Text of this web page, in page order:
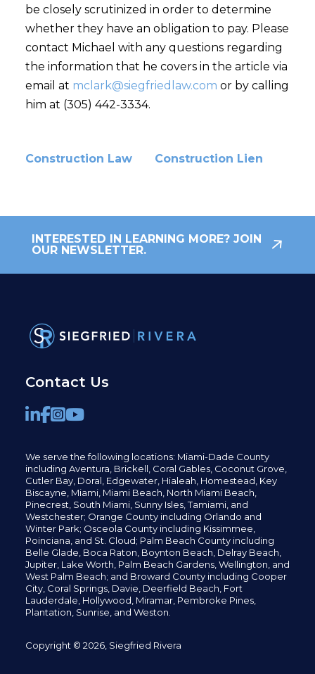
be closely scrutinized in order to determine
whether they have an obligation to pay. Please
contact Michael with any questions regarding
the information that he covers in the article via
email at mclark@siegfriedlaw.com or by calling
him at (305) 442-3334.
Construction Law Construction Lien
INTERESTED IN LEARNING MORE? JOIN
OUR NEWSLETTER.
Contact Us
We serve the following locations: Miami-Dade County
including Aventura, Brickell, Coral Gables, Coconut Grove,
Cutler Bay, Doral, Edgewater, Hialeah, Homestead, Key
Biscayne, Miami, Miami Beach, North Miami Beach,
Pinecrest, South Miami, Sunny Isles,Tamiami, and
Westchester; Orange County including Orlando and
Winter Park; Osceola County including Kissimmee,
Poinciana, and St. Cloud; Palm Beach County including
Belle Glade, Boca Raton, Boynton Beach, Delray Beach,
Jupiter, Lake Worth, Palm Beach Gardens, Wellington, and
West Palm Beach; and Broward County including Cooper
City, Coral Springs, Davie, Deerfield Beach, Fort
Lauderdale, Hollywood, Miramar, Pembroke Pines,
Plantation, Sunrise, and Weston.
Copyright © 2026, Siegfried Rivera